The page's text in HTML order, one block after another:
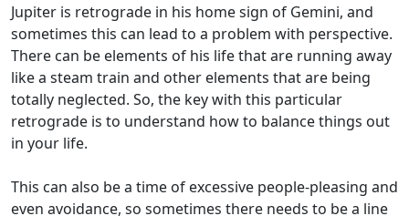
Jupiter is retrograde in his home sign of Gemini, and
sometimes this can lead to a problem with perspective.
There can be elements of his life that are running away
like a steam train and other elements that are being
totally neglected. So, the key with this particular
retrograde is to understand how to balance things out
in your life.
This can also be a time of excessive people-pleasing and
even avoidance, so sometimes there needs to be a line